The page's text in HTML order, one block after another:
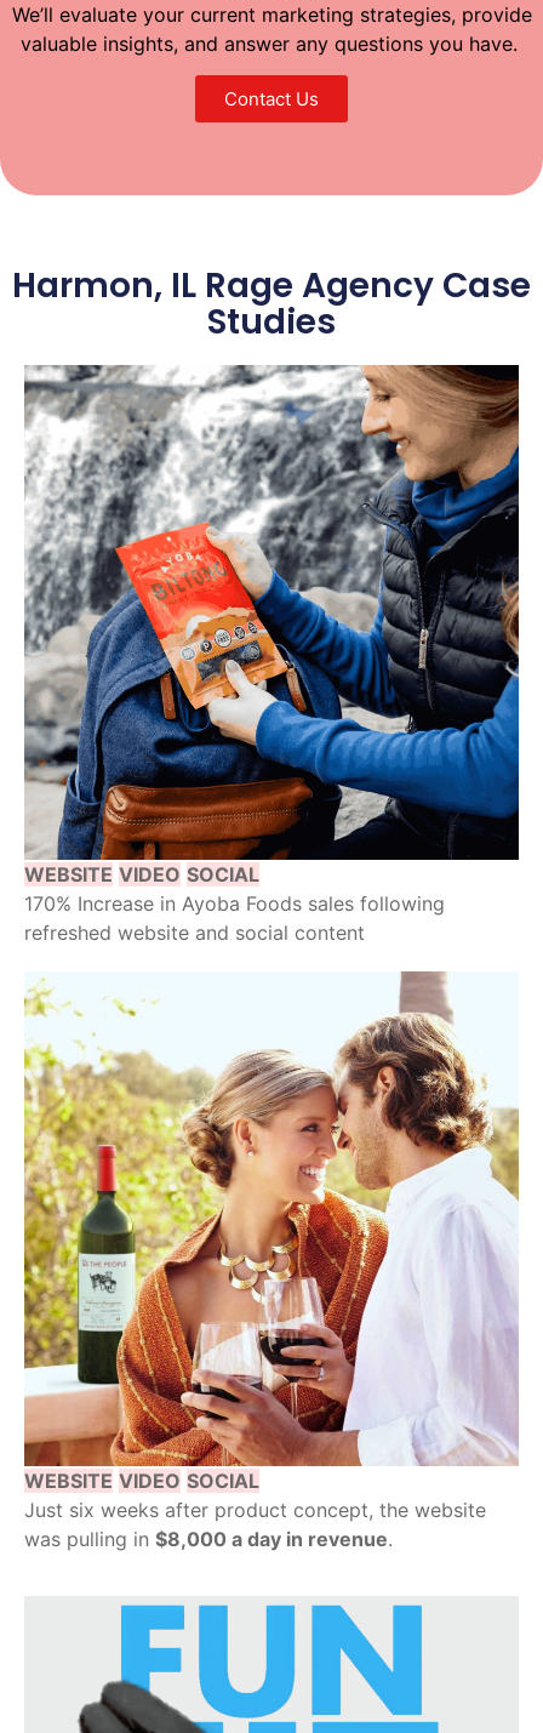
We’ll evaluate your current marketing strategies, provide
valuable insights, and answer any questions you have.
Contact Us
Harmon, IL Rage Agency Case
Studies
WEBSITE VIDEO SOCIAL
170% Increase in Ayoba Foods sales following
refreshed website and social content
WEBSITE VIDEO SOCIAL
Just six weeks after product concept, the website
was pulling in $8,000 a day in revenue.